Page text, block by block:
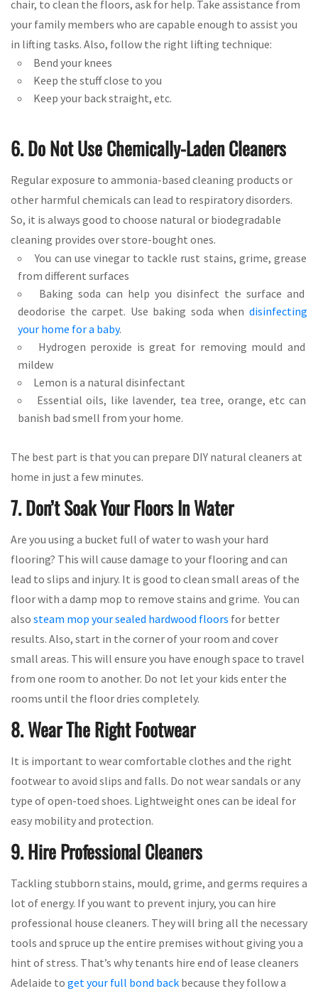
chair, to clean the floors, ask for help. Take assistance from
your family members who are capable enough to assist you
in lifting tasks. Also, follow the right lifting technique:
Bend your knees
Keep the stuff close to you
Keep your back straight, etc.
6. Do Not Use Chemically-Laden Cleaners
Regular exposure to ammonia-based cleaning products or
other harmful chemicals can lead to respiratory disorders.
So, it is always good to choose natural or biodegradable
cleaning provides over store-bought ones.
You can use vinegar to tackle rust stains, grime, grease
from different surfaces
Baking soda can help you disinfect the surface and
deodorise the carpet. Use baking soda when disinfecting
your home for a baby.
Hydrogen peroxide is great for removing mould and
mildew
Lemon is a natural disinfectant
Essential oils, like lavender, tea tree, orange, etc can
banish bad smell from your home.
The best part is that you can prepare DIY natural cleaners at
home in just a few minutes.
7. Don’t Soak Your Floors In Water
Are you using a bucket full of water to wash your hard
flooring? This will cause damage to your flooring and can
lead to slips and injury. It is good to clean small areas of the
floor with a damp mop to remove stains and grime. You can
also steam mop your sealed hardwood floors for better
results. Also, start in the corner of your room and cover
small areas. This will ensure you have enough space to travel
from one room to another. Do not let your kids enter the
rooms until the floor dries completely.
8. Wear The Right Footwear
It is important to wear comfortable clothes and the right
footwear to avoid slips and falls. Do not wear sandals or any
type of open-toed shoes. Lightweight ones can be ideal for
easy mobility and protection.
9. Hire Professional Cleaners
Tackling stubborn stains, mould, grime, and germs requires a
lot of energy. If you want to prevent injury, you can hire
professional house cleaners. They will bring all the necessary
tools and spruce up the entire premises without giving you a
hint of stress. That’s why tenants hire end of lease cleaners
Adelaide to get your full bond back because they follow a